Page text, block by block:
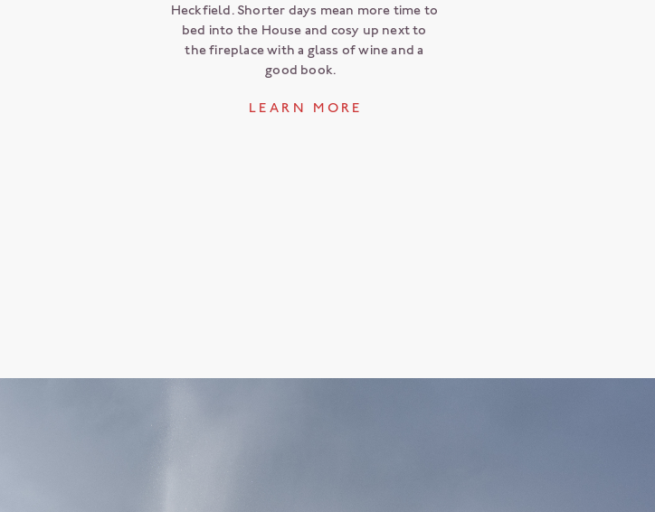
Heckfield. Shorter days mean more time to
bed into the House and cosy up next to
the fireplace with a glass of wine and a
good book.
L E A R N M O R E